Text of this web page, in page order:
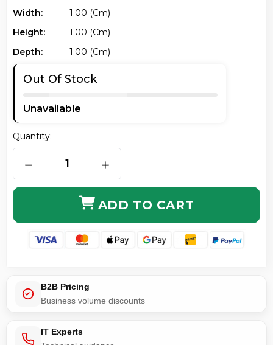
Width:
1.00 (cm)
Height:
1.00 (cm)
Depth:
1.00 (cm)
Out Of Stock
Unavailable
Quantity:
DECREASE QUANTITY OF NEUTRIK ETHERCON
INCREASE QUANTITY OF NEUTRIK
ADD TO CART
B2B Pricing
Business volume discounts
IT Experts